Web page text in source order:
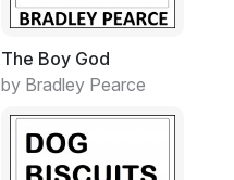
The Boy God
by Bradley Pearce